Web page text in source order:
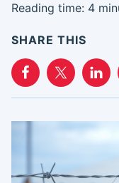
Reading time: 4
SHARE THIS